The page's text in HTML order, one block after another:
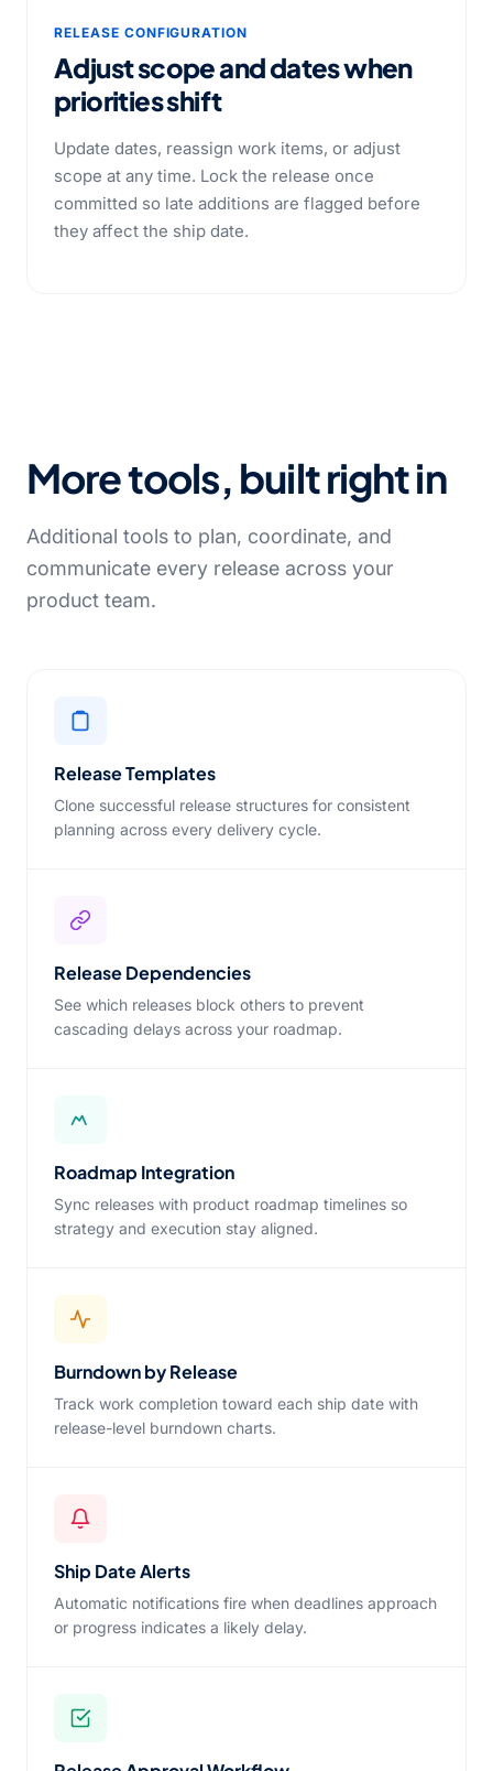
RELEASE CONFIGURATION
Adjust scope and dates when
priorities shift
Update dates, reassign work items, or adjust
scope at any time. Lock the release once
committed so late additions are flagged before
they affect the ship date.
More tools, built right in
Additional tools to plan, coordinate, and
communicate every release across your
product team.
Release Templates
Clone successful release structures for consistent
planning across every delivery cycle.
Release Dependencies
See which releases block others to prevent
cascading delays across your roadmap.
Roadmap Integration
Sync releases with product roadmap timelines so
strategy and execution stay aligned.
Burndown by Release
Track work completion toward each ship date with
release-level burndown charts.
Ship Date Alerts
Automatic notifications fire when deadlines approach
or progress indicates a likely delay.